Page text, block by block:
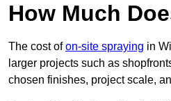
How Much
The cost ofon-site spraying in
larger projects such as
chosen finishes, project scale,